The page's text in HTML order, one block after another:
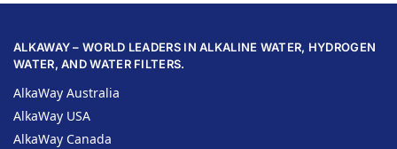
ALKAWAY – WORLD LEADERS IN ALKALINE WATER, HYDROGEN
WATER, AND WATER FILTERS.
AlkaWay Australia
AlkaWay USA
AlkaWay Canada